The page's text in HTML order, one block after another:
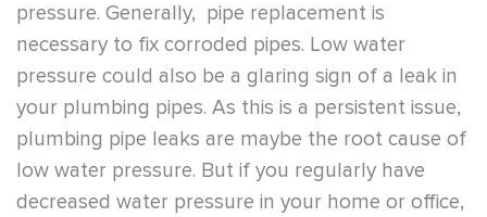
pressure. Generally, pipe replacement is
necessary to fix corroded pipes. Low water
pressure could also be a glaring sign of a leak in
your plumbing pipes. As this is a persistent issue,
plumbing pipe leaks are maybe the root cause of
low water pressure. But if you regularly have
decreased water pressure in your home or office,